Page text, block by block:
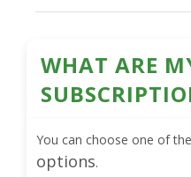
WHAT ARE
You can choose one of
options.